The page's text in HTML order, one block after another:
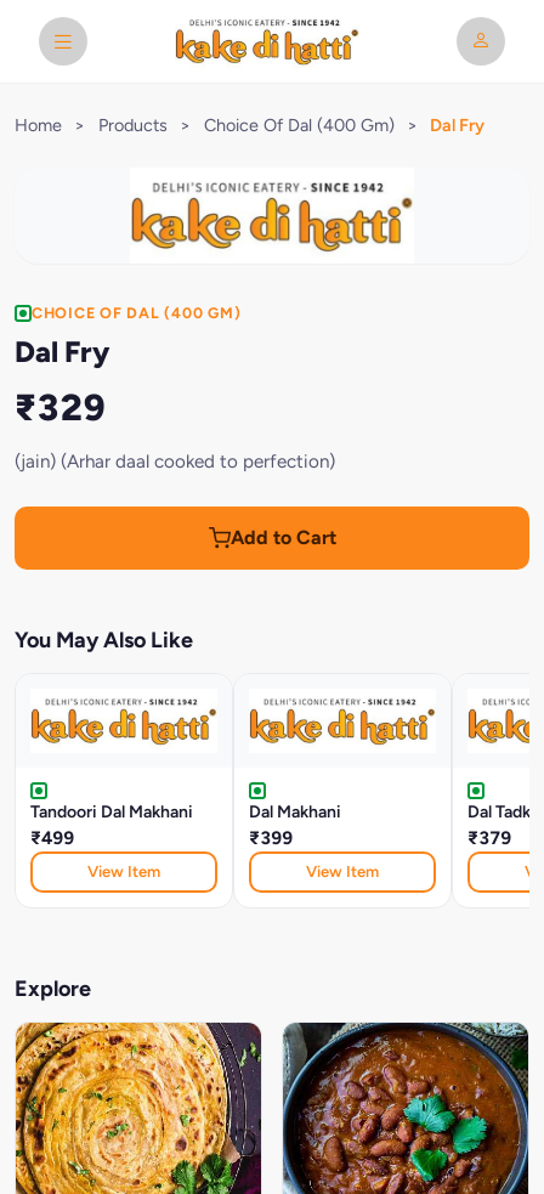
Home > Products > Choice Of Dal (400 Gm) > Dal Fry
CHOICE OF DAL (400 GM)
Dal Fry
₹329
(jain) (Arhar daal cooked to perfection)
Add to Cart
You May Also Like
Tandoori Dal Makhani
₹499
View Item
Dal Makhani
₹399
View Item
Dal Tadka
₹379
Explore